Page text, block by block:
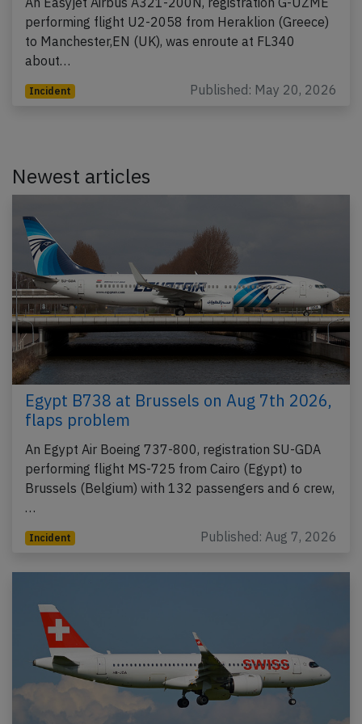
performing flight U2-2058 from Heraklion (Greece)
to Manchester,EN (UK), was enroute at FL340
about…
Incident Published: May 20, 2026
Newest articles
Egypt B738 at Brussels on Aug 7th 2026,
flaps problem
An Egypt Air Boeing 737-800, registration SU-GDA
performing flight MS-725 from Cairo (Egypt) to
Brussels (Belgium) with 132 passengers and 6 crew,
…
Incident Published: Aug 7, 2026